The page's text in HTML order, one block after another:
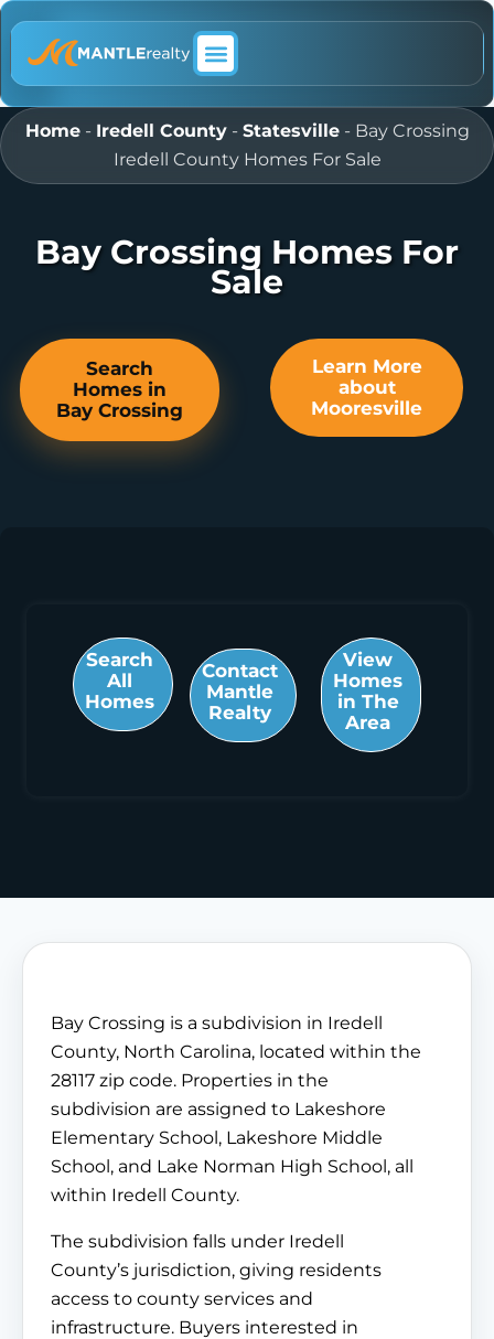
Home- Iredell County- Statesville- Bay Crossing
Iredell County Homes For Sale
Bay Crossing Homes For
Sale
Search
Homes in
Bay Crossing
Learn More
about
Mooresville
Search
All
Homes
Contact
Mantle
Realty
View
Homes
in The
Area
Bay Crossing is a subdivision in Iredell
County, North Carolina, located within the
28117 zip code. Properties in the
subdivision are assigned to Lakeshore
Elementary School, Lakeshore Middle
School, and Lake Norman High School, all
within Iredell County.
The subdivision falls under Iredell
County’s jurisdiction, giving residents
access to county services and
infrastructure. Buyers interested in